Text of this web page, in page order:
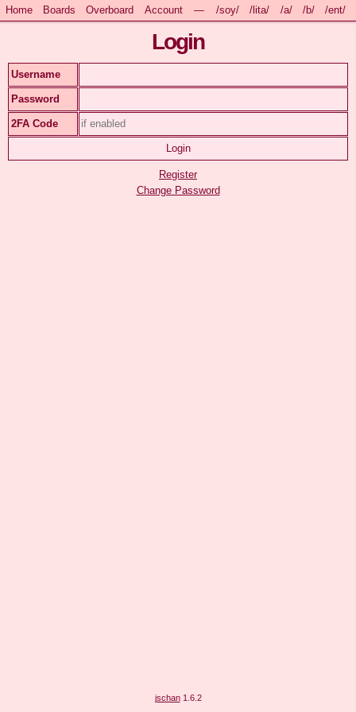
Home Boards Overboard Account — /soy/ /lita/ /a/ /b/ /ent/
Login
Username
Password
2FA Code
Register
Change Password
jschan1.6.2